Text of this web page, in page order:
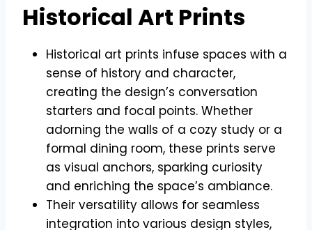
Historical Art Prints
Historical art prints infuse spaces with a
sense of history and character,
creating the design’s conversation
starters and focal points. Whether
adorning the walls of a cozy study or a
formal dining room, these prints serve
as visual anchors, sparking curiosity
and enriching the space’s ambiance.
Their versatility allows for seamless
integration into various design styles,